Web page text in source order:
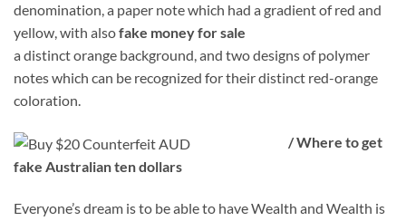
denomination, a paper note which had a gradient of red and
yellow, with alsofake money for sale
a distinct orange background, and two designs of polymer
notes which can be recognized for their distinct red-orange
coloration.
/ Where to get
fake Australian ten dollars
Everyone’s dream is to be able to have Wealth and Wealth is